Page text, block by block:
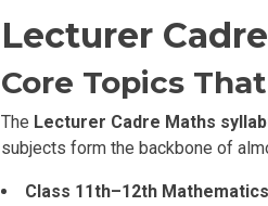
Lecturer
Core Topics
The Lecturer Cadre Maths
subjects form the backbone of
Class 11th–12th